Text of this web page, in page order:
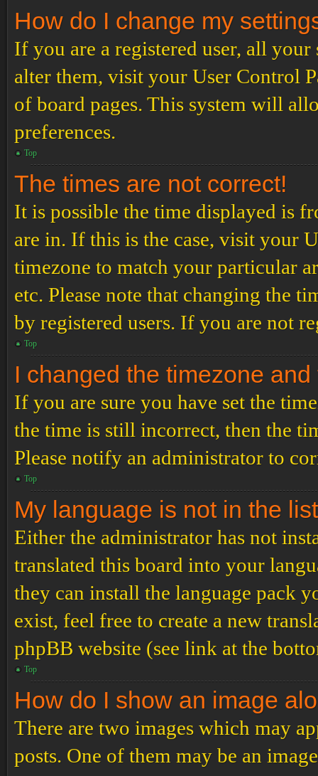
How do I change my
If you are a registered user, all your
alter them, visit your User Control
of board pages. This system will
preferences.
Top
The times are not correct!
It is possible the time displayed is
are in. If this is the case, visit your
timezone to match your particular
etc. Please note that changing the
by registered users. If you are not
Top
I changed the timezone
If you are sure you have set the
the time is still incorrect, then the
Please notify an administrator to
Top
My language is not in the
Either the administrator has not
translated this board into your
they can install the language pack
exist, feel free to create a new
phpBB website (see link at the
Top
How do I show an image
There are two images which may
posts. One of them may be an